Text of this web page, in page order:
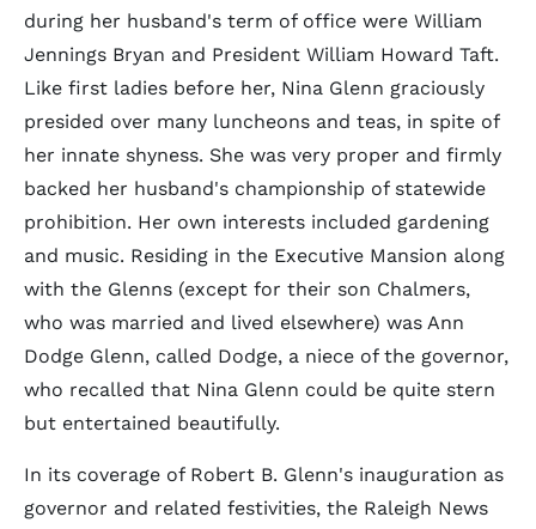
during her husband's term of office were William
Jennings Bryan and President William Howard Taft.
Like first ladies before her, Nina Glenn graciously
presided over many luncheons and teas, in spite of
her innate shyness. She was very proper and firmly
backed her husband's championship of statewide
prohibition. Her own interests included gardening
and music. Residing in the Executive Mansion along
with the Glenns (except for their son Chalmers,
who was married and lived elsewhere) was Ann
Dodge Glenn, called Dodge, a niece of the governor,
who recalled that Nina Glenn could be quite stern
but entertained beautifully.
In its coverage of Robert B. Glenn's inauguration as
governor and related festivities, the Raleigh News